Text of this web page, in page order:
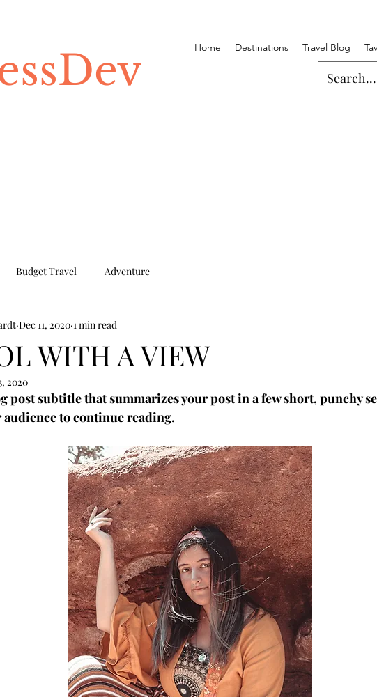
Home Destinations Travel Blog
Budget Travel Adventure
WITH A VIEW
Dec 11, 2020 1 min read
2020
post subtitle that summarizes your post in a few short, punchy
audience to continue reading.